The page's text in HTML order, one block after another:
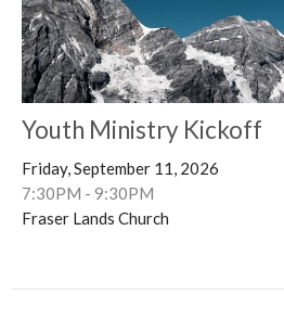
Youth Ministry Kickoff
Friday, September 11, 2026
7:30PM - 9:30PM
Fraser Lands Church